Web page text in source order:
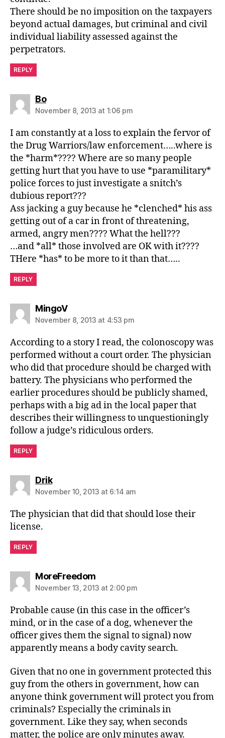
There should be no imposition on the taxpayers
beyond actual damages, but criminal and civil
individual liability assessed against the
perpetrators.
REPLY
Bosays:
November 8, 2013 at 1:06 pm
I am constantly at a loss to explain the fervor of
the Drug Warriors/law enforcement…..where is
the *harm*???? Where are so many people
getting hurt that you have to use *paramilitary*
police forces to just investigate a snitch’s
dubious report???
Ass jacking a guy because he *clenched* his ass
getting out of a car in front of threatening,
armed, angry men???? What the hell???
…and *all* those involved are OK with it????
THere *has* to be more to it than that…..
REPLY
MingoVsays:
November 8, 2013 at 4:53 pm
According to a story I read, the colonoscopy was
performed without a court order. The physician
who did that procedure should be charged with
battery. The physicians who performed the
earlier procedures should be publicly shamed,
perhaps with a big ad in the local paper that
describes their willingness to unquestioningly
follow a judge’s ridiculous orders.
REPLY
Driksays:
November 10, 2013 at 6:14 am
The physician that did that should lose their
license.
REPLY
MoreFreedomsays:
November 13, 2013 at 2:00 pm
Probable cause (in this case in the officer’s
mind, or in the case of a dog, whenever the
officer gives them the signal to signal) now
apparently means a body cavity search.
Given that no one in government protected this
guy from the others in government, how can
anyone think government will protect you from
criminals? Especially the criminals in
government. Like they say, when seconds
matter, the police are only minutes away.